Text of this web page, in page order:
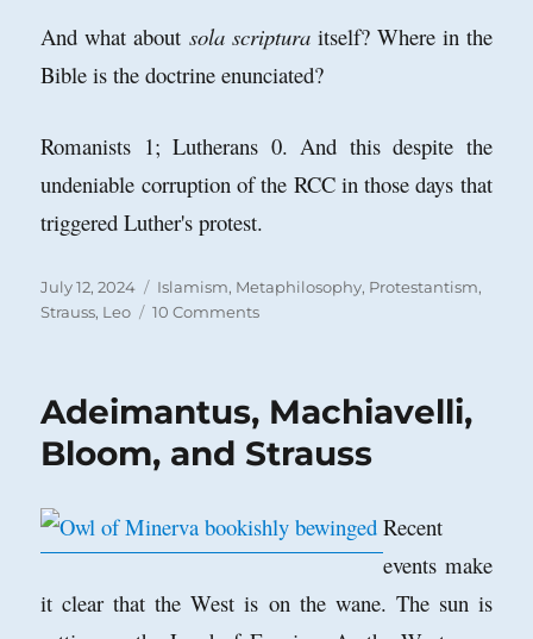
And what about sola scripturaitself? Where in the
Bible is the doctrine enunciated?
Romanists 1; Lutherans 0. And this despite the
undeniable corruption of the RCC in those days that
triggered Luther's protest.
Posted
on
July 12, 2024 Categories
Islamism, Metaphilosophy, Protestantism,
Strauss, Leo
10 Commentson
Studies
Islamic
Adeimantus, Machiavelli,
Bloom, and Strauss
Recent
events make
it clear that the West is on the wane. The sun is